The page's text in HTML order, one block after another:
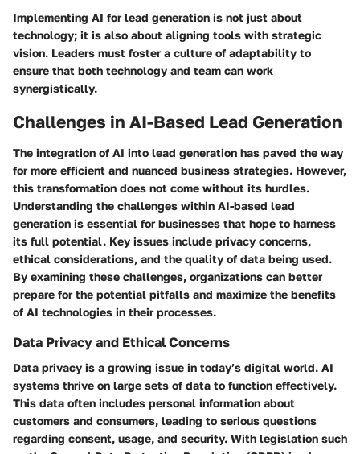
Implementing AI for lead generation is not just about
technology; it is also about aligning tools with strategic
vision. Leaders must foster a culture of adaptability to
ensure that both technology and team can work
synergistically.
Challenges in AI-Based Lead Generation
The integration of AI into lead generation has paved the way
for more efficient and nuanced business strategies. However,
this transformation does not come without its hurdles.
Understanding the challenges within AI-based lead
generation is essential for businesses that hope to harness
its full potential. Key issues include privacy concerns,
ethical considerations, and the quality of data being used.
By examining these challenges, organizations can better
prepare for the potential pitfalls and maximize the benefits
of AI technologies in their processes.
Data Privacy and Ethical Concerns
Data privacy is a growing issue in today’s digital world. AI
systems thrive on large sets of data to function effectively.
This data often includes personal information about
customers and consumers, leading to serious questions
regarding consent, usage, and security. With legislation such